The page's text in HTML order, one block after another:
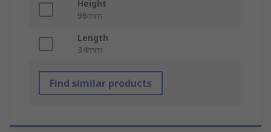
Height
96mm
Length
34mm
Find similar products